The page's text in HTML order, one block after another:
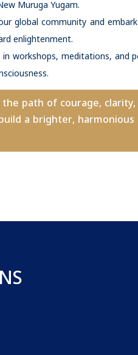
Muruga Yugam.
global community and
enlightenment.
in workshops, meditations, and
path of courage, clarity,
a brighter, harmonious